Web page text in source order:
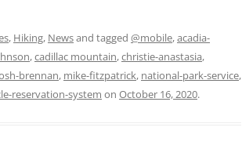
, Hiking, Newsand tagged @mobile,acadia-
,cadillac mountain,christie-anastasia,
brennan, mike-fitzpatrick, national-park-service,
reservation-system on October 16, 2020.